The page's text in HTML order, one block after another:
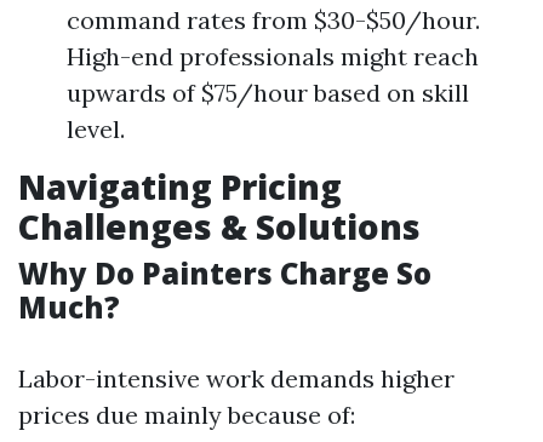
command rates from $30-$50/hour.
High-end professionals might reach
upwards of $75/hour based on skill
level.
Navigating Pricing
Challenges & Solutions
Why Do Painters Charge So
Much?
Labor-intensive work demands higher
prices due mainly because of: